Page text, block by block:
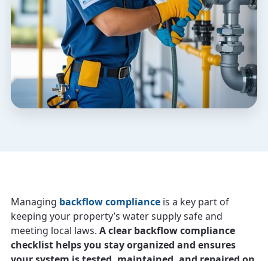
Managing backflow compliance is a key part of
keeping your property’s water supply safe and
meeting local laws. A clear backflow compliance
checklist helps you stay organized and ensures